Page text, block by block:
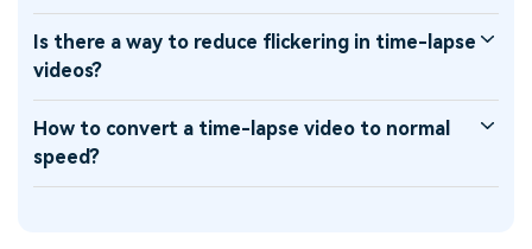
Is there a way to reduce flickering in time-lapse
videos?
How to convert a time-lapse video to normal
speed?